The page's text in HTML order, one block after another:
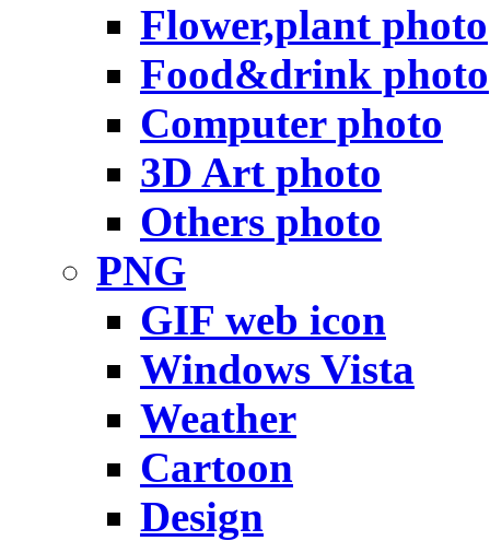
Flower,plant photo
Food&drink photo
Computer photo
3D Art photo
Others photo
PNG
GIF web icon
Windows Vista
Weather
Cartoon
Design